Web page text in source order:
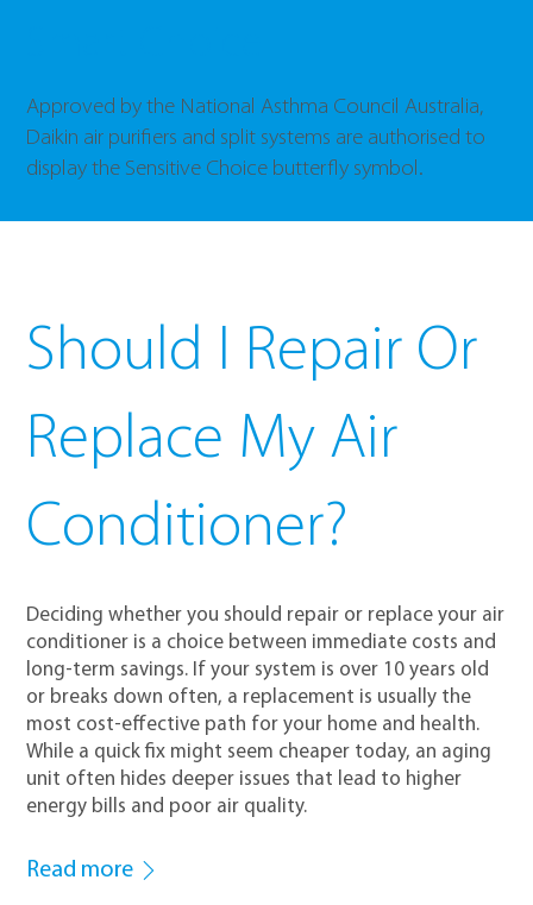
Deciding whether you should repair or replace your air
conditioner is a choice between immediate costs and
long-term savings. If your system is over 10 years old
or breaks down often, a replacement is usually the
most cost-effective path for your home and health.
While a quick fix might seem cheaper today, an aging
unit often hides deeper issues that lead to higher
energy bills and poor air quality.
Should I Repair Or
Replace My Air
Conditioner?
Read more
Approved by the National Asthma Council Australia,
Daikin air purifiers and split systems are authorised to
display the Sensitive Choice butterfly symbol.